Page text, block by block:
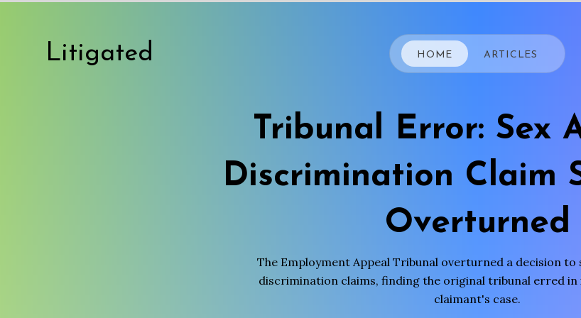
Litigated HOME ARTICLES
Tribunal Error: Sex
Discrimination Claim
Overturned
The Employment Appeal Tribunal overturned a decision to
discrimination claims, finding the original tribunal erred in
claimant's case.